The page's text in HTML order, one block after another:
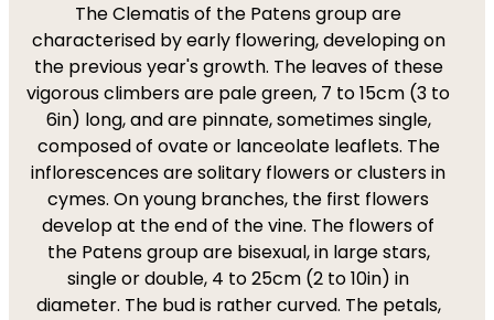
The Clematis of the Patens group are
characterised by early flowering, developing on
the previous year's growth. The leaves of these
vigorous climbers are pale green, 7 to 15cm (3 to
6in) long, and are pinnate, sometimes single,
composed of ovate or lanceolate leaflets. The
inflorescences are solitary flowers or clusters in
cymes. On young branches, the first flowers
develop at the end of the vine. The flowers of
the Patens group are bisexual, in large stars,
single or double, 4 to 25cm (2 to 10in) in
diameter. The bud is rather curved. The petals,